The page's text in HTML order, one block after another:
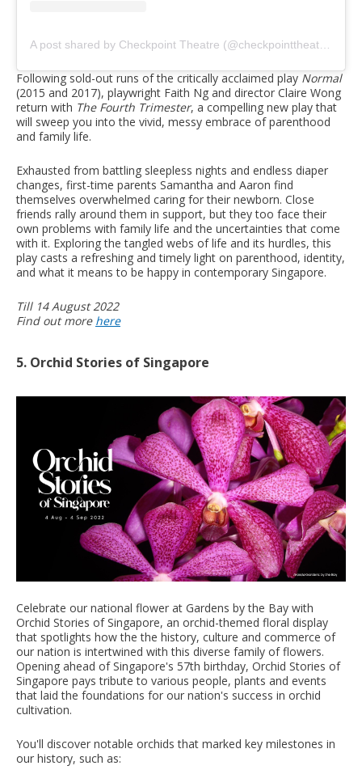
Following sold-out runs of the critically acclaimed play Normal
(2015 and 2017), playwright Faith Ng and director Claire Wong
return with The Fourth Trimester, a compelling new play that
will sweep you into the vivid, messy embrace of parenthood
and family life.
Exhausted from battling sleepless nights and endless diaper
changes, first-time parents Samantha and Aaron find
themselves overwhelmed caring for their newborn. Close
friends rally around them in support, but they too face their
own problems with family life and the uncertainties that come
with it. Exploring the tangled webs of life and its hurdles, this
play casts a refreshing and timely light on parenthood, identity,
and what it means to be happy in contemporary Singapore.
Till 14 August 2022
Find out more here
5. Orchid Stories of Singapore
Celebrate our national flower at Gardens by the Bay with
Orchid Stories of Singapore, an orchid-themed floral display
that spotlights how the the history, culture and commerce of
our nation is intertwined with this diverse family of flowers.
Opening ahead of Singapore's 57th birthday, Orchid Stories of
Singapore pays tribute to various people, plants and events
that laid the foundations for our nation's success in orchid
cultivation.
You'll discover notable orchids that marked key milestones in
our history, such as: